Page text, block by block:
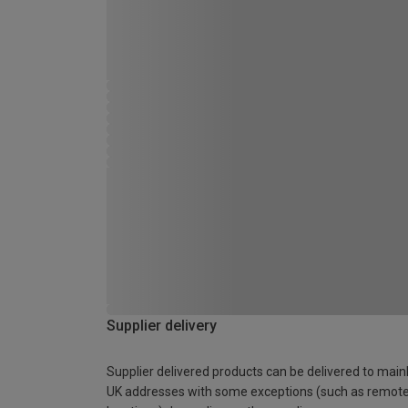
Supplier delivery
Supplier delivered products can be delivered to
UK addresses with some exceptions (such as remote